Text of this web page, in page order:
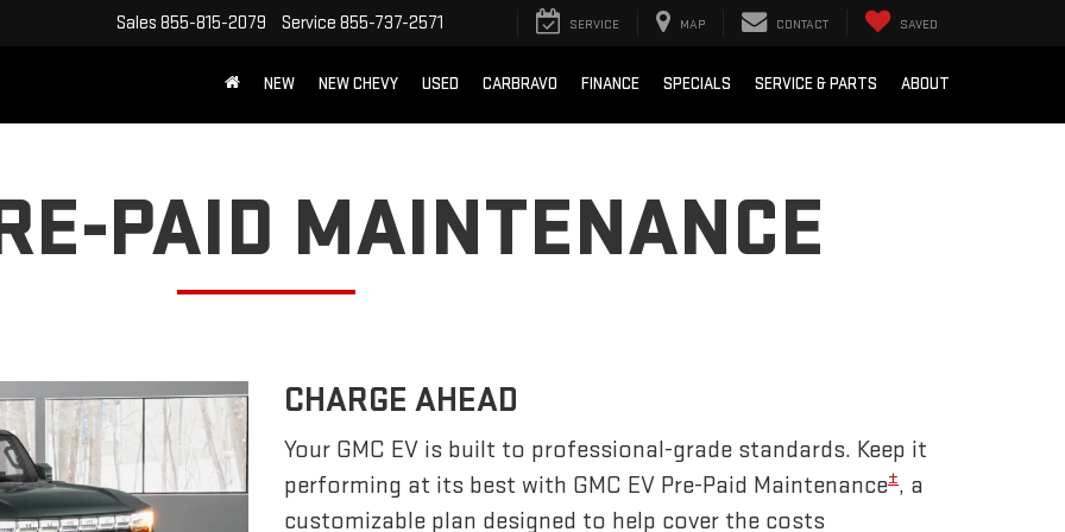
Sales 855-815-2079 Service 855-737-2571 SERVICE MAP CONTACT SAVED
NEW NEW CHEVY USED CARBRAVO FINANCE SPECIALS SERVICE & PARTS ABOUT
PAID MAINTENANCE
CHARGE AHEAD
Your GMC EV is built to professional-grade standards. Keep it
performing at its best with GMC EV Pre-Paid Maintenance±, a
customizable plan designed to help cover the costs